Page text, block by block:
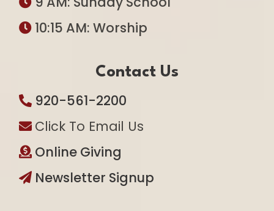
10:15 AM: Worship
Contact Us
920-561-2200
Click To Email Us
Online Giving
Newsletter Signup